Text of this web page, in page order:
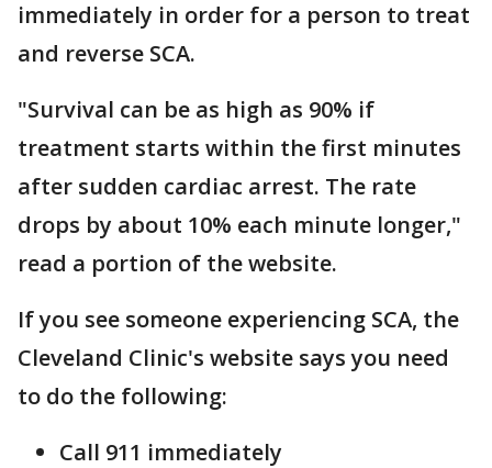
immediately in order for a person to treat
and reverse SCA.
"Survival can be as high as 90% if
treatment starts within the first minutes
after sudden cardiac arrest. The rate
drops by about 10% each minute longer,"
read a portion of the website.
If you see someone experiencing SCA, the
Cleveland Clinic's website says you need
to do the following:
Call 911 immediately